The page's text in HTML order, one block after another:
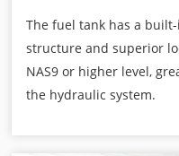
The fuel tank has a
structure and superior
NAS9 or higher level,
the hydraulic system.